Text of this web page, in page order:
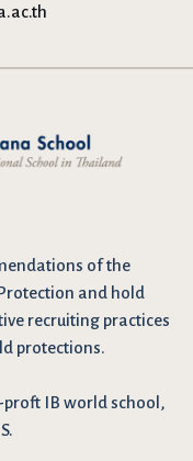
of the
and hold
recruiting practices
protections.
IB world school,